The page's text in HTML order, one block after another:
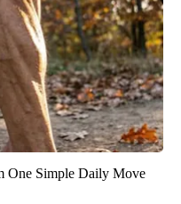
One Simple Daily Move